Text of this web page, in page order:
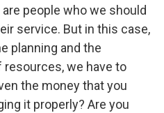
people who we should
service. But in this case,
planning and the
we have to
the money that you
it properly? Are you